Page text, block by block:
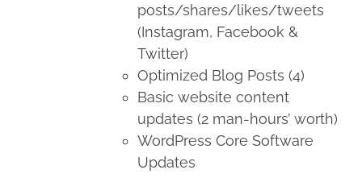
posts/shares/likes/tweets
(Instagram, Facebook &
Twitter)
Optimized Blog Posts (4)
Basic website content
updates (2 man-hours’ worth)
WordPress Core Software
Updates